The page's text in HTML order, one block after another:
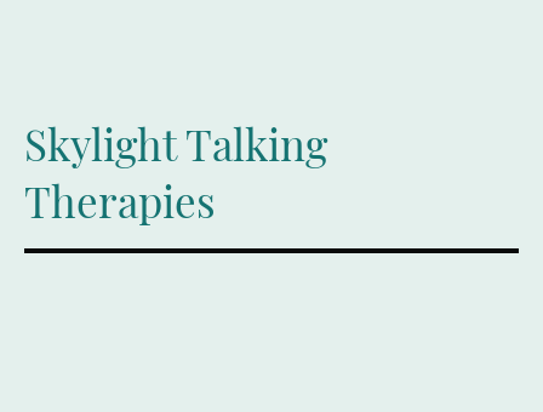
Skylight Talking
Therapies